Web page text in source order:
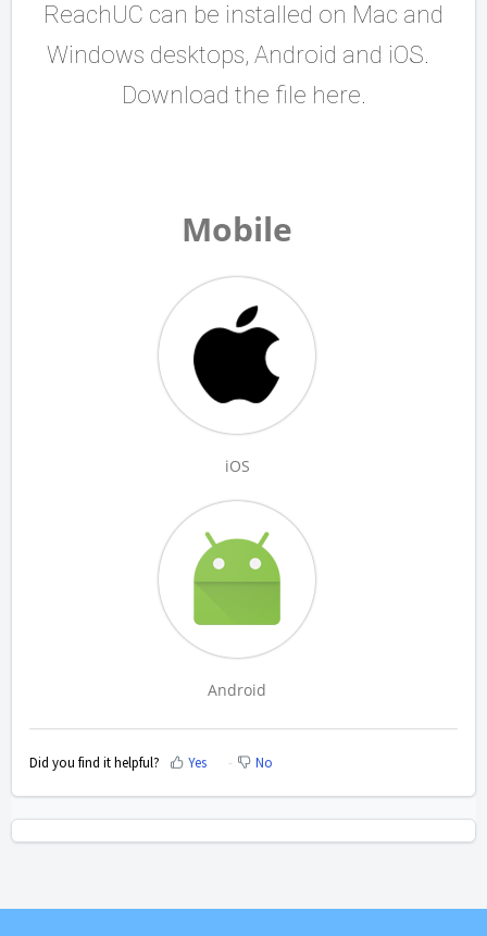
ReachUC can be installed on Mac and
Windows desktops, Android and iOS.
Download the file here.
Mobile
iOS
Android
Did you find it helpful? Yes No